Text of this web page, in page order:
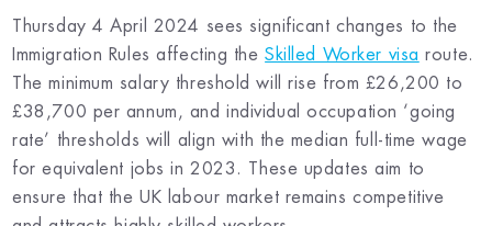
Thursday 4 April 2024 sees significant changes to the
Immigration Rules affecting theSkilled Worker visa route.
The minimum salary threshold will rise from £26,200 to
£38,700 per annum, and individual occupation ‘going
rate’ thresholds will align with the median full-time wage
for equivalent jobs in 2023. These updates aim to
ensure that the UK labour market remains competitive